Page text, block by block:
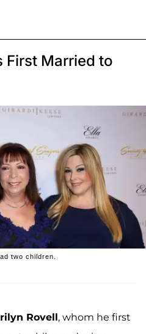
First Married to
two children.
Rovell, whom he first